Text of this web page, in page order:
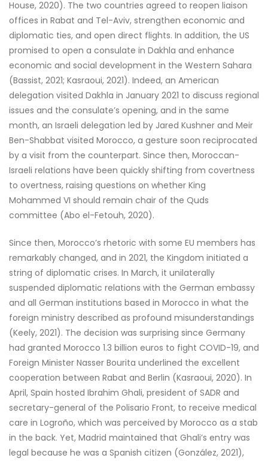
House, 2020). The two countries agreed to reopen liaison
offices in Rabat and Tel-Aviv, strengthen economic and
diplomatic ties, and open direct flights. In addition, the US
promised to open a consulate in Dakhla and enhance
economic and social development in the Western Sahara
(Bassist, 2021; Kasraoui, 2021). Indeed, an American
delegation visited Dakhla in January 2021 to discuss regional
issues and the consulate’s opening, and in the same
month, an Israeli delegation led by Jared Kushner and Meir
Ben-Shabbat visited Morocco, a gesture soon reciprocated
by a visit from the counterpart. Since then, Moroccan-
Israeli relations have been quickly shifting from covertness
to overtness, raising questions on whether King
Mohammed VI should remain chair of the Quds
committee (Abo el-Fetouh, 2020).
Since then, Morocco’s rhetoric with some EU members has
remarkably changed, and in 2021, the Kingdom initiated a
string of diplomatic crises. In March, it unilaterally
suspended diplomatic relations with the German embassy
and all German institutions based in Morocco in what the
foreign ministry described as profound misunderstandings
(Keely, 2021). The decision was surprising since Germany
had granted Morocco 1.3 billion euros to fight COVID-19, and
Foreign Minister Nasser Bourita underlined the excellent
cooperation between Rabat and Berlin (Kasraoui, 2020). In
April, Spain hosted Ibrahim Ghali, president of SADR and
secretary-general of the Polisario Front, to receive medical
care in Logroño, which was perceived by Morocco as a stab
in the back. Yet, Madrid maintained that Ghali’s entry was
legal because he was a Spanish citizen (González, 2021),